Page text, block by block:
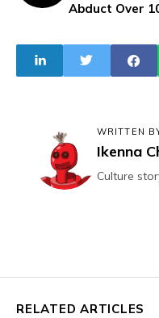
Abduct Over
WRITTEN
Ikenna
Culture
RELATED ARTICLES